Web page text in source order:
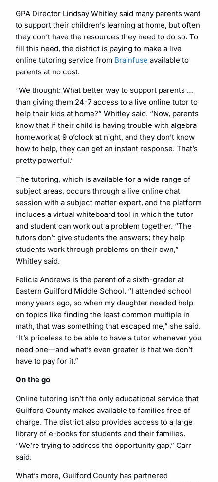
GPA Director Lindsay Whitley said many parents want
to support their children’s learning at home, but often
they don’t have the resources they need to do so. To
fill this need, the district is paying to make a live
online tutoring service from Brainfuse available to
parents at no cost.
“We thought: What better way to support parents …
than giving them 24-7 access to a live online tutor to
help their kids at home?” Whitley said. “Now, parents
know that if their child is having trouble with algebra
homework at 9 o’clock at night, and they don’t know
how to help, they can get an instant response. That’s
pretty powerful.”
The tutoring, which is available for a wide range of
subject areas, occurs through a live online chat
session with a subject matter expert, and the platform
includes a virtual whiteboard tool in which the tutor
and student can work out a problem together. “The
tutors don’t give students the answers; they help
students work through problems on their own,”
Whitley said.
Felicia Andrews is the parent of a sixth-grader at
Eastern Guilford Middle School. “I attended school
many years ago, so when my daughter needed help
on topics like finding the least common multiple in
math, that was something that escaped me,” she said.
“It’s priceless to be able to have a tutor whenever you
need one—and what’s even greater is that we don’t
have to pay for it.”
On the go
Online tutoring isn’t the only educational service that
Guilford County makes available to families free of
charge. The district also provides access to a large
library of e-books for students and their families.
“We’re trying to address the opportunity gap,” Carr
said.
What’s more, Guilford County has partnered